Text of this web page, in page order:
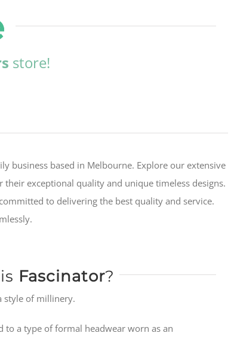
store!
business based in Melbourne. Explore our extensive
their exceptional quality and unique timeless designs.
to delivering the best quality and service.
Fascinator?
style of millinery.
to a type of formal headwear worn as an